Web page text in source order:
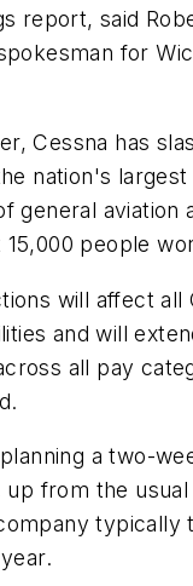
report, said
for
Cessna has
nation's largest
general aviation
people
will affect all
and will
all pay
a two-
up from the
typically